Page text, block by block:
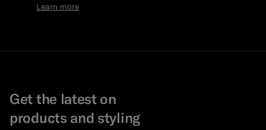
Learn more
Get the latest on
products and styling